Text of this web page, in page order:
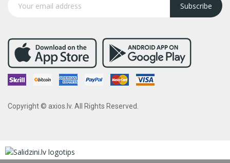
Subscribe
Copyright © axios.lv. All Rights Reserved.